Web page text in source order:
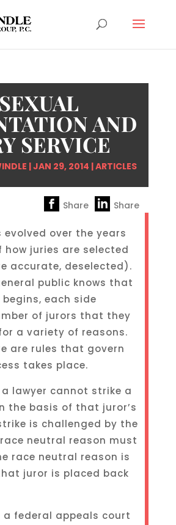
SEXUAL
AND
SERVICE
|JAN 29, 2014 |ARTICLES
Share Share
evolved over the years
how juries are selected
accurate, deselected).
public knows that
each side
of jurors that they
a variety of reasons.
are rules that govern
takes place.
lawyer cannot strike a
the basis of that juror’s
is challenged by the
neutral reason must
race neutral reason is
juror is placed back
a federal appeals court